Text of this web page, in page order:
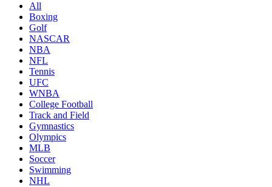
All
Boxing
Golf
NASCAR
NBA
NFL
Tennis
UFC
WNBA
College Football
Track and Field
Gymnastics
Olympics
MLB
Soccer
Swimming
NHL